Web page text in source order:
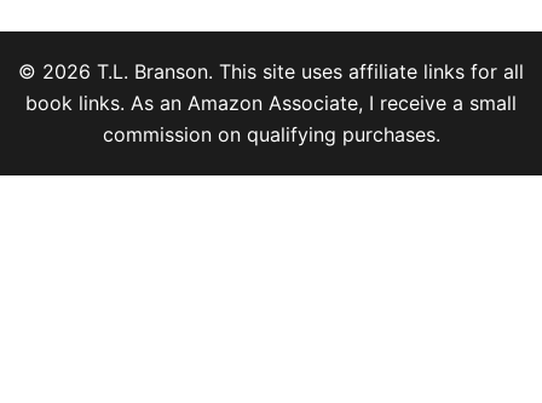
© 2026 T.L. Branson. This site uses affiliate links for all
book links. As an Amazon Associate, I receive a small
commission on qualifying purchases.